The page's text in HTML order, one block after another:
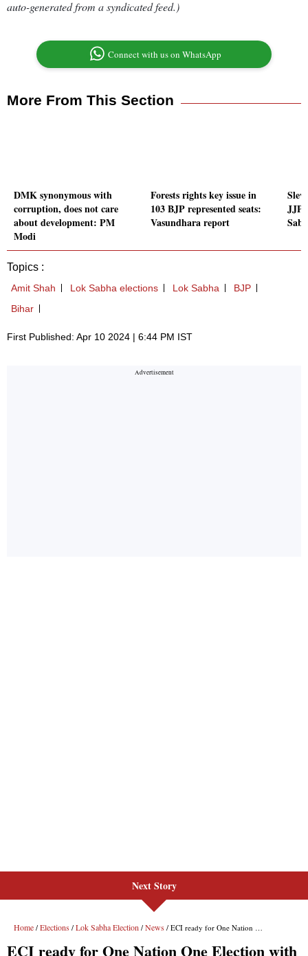
auto-generated from a syndicated feed.)
Connect with us on WhatsApp
More From This Section
DMK synonymous with
corruption, does not care
about development: PM
Modi
Forests rights key issue in
103 BJP represented seats:
Vasundhara report
Topics :
Amit Shah Lok Sabha elections Lok Sabha
BJP
Bihar
First Published: Apr 10 2024 | 6:44 PM IST
Next Story